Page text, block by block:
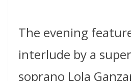
The evening
interlude by a
soprano Lola